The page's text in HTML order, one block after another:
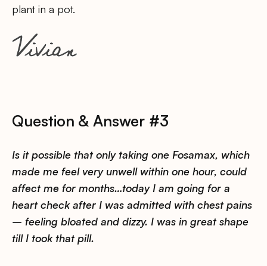
plant in a pot.
Question & Answer #3
Is it possible that only taking one Fosamax, which
made me feel very unwell within one hour, could
affect me for months…today I am going for a
heart check after I was admitted with chest pains
– feeling bloated and dizzy. I was in great shape
till I took that pill.